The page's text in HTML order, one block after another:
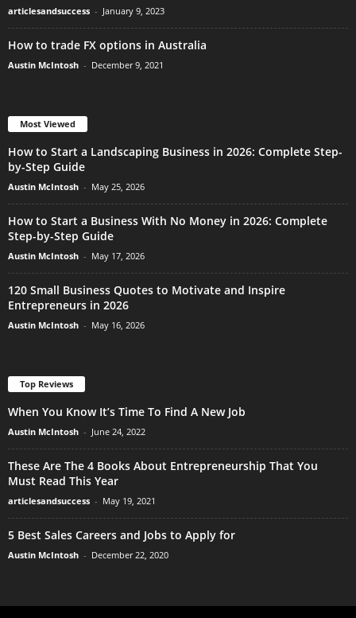
articlesandsuccess - January 9, 2023
How to trade FX options in Australia
Austin McIntosh - December 9, 2021
Most Viewed
How to Start a Landscaping Business in 2026: Complete Step-
by-Step Guide
Austin McIntosh - May 25, 2026
How to Start a Business With No Money in 2026: Complete
Step-by-Step Guide
Austin McIntosh - May 17, 2026
120 Small Business Quotes to Motivate and Inspire
Entrepreneurs in 2026
Austin McIntosh - May 16, 2026
Top Reviews
When You Know It’s Time To Find A New Job
Austin McIntosh - June 24, 2022
These Are The 4 Books About Entrepreneurship That You
Must Read This Year
articlesandsuccess - May 19, 2021
5 Best Sales Careers and Jobs to Apply for
Austin McIntosh - December 22, 2020